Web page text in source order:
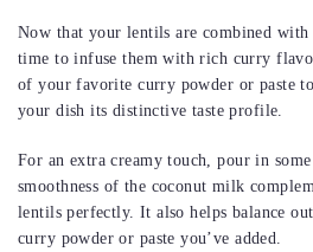
Now that your lentils are combined with
time to infuse them with rich curry
of your favorite curry powder or paste
your dish its distinctive taste profile.
For an extra creamy touch, pour in
smoothness of the coconut milk
lentils perfectly. It also helps balance
curry powder or paste you’ve added.